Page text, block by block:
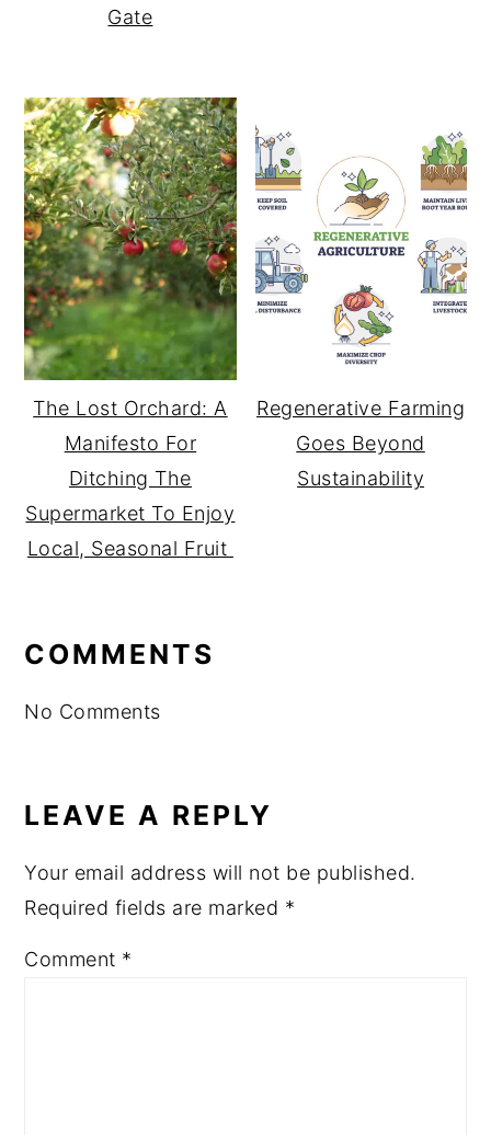
Gate
The Lost Orchard: A
Manifesto For
Ditching The
Supermarket To Enjoy
Local, Seasonal Fruit
Regenerative Farming
Goes Beyond
Sustainability
READER
INTERACTIONS
COMMENTS
No Comments
LEAVE A REPLY
Your email address will not be published.
Required fields are marked *
Comment *